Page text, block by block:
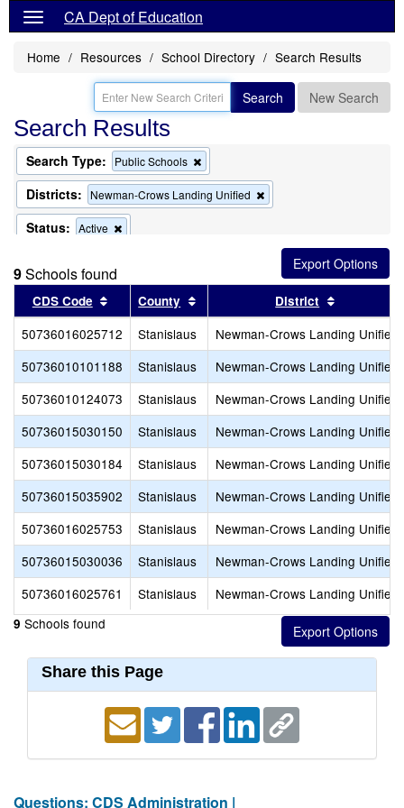
CA Dept of Education
Home Resources School Directory Search Results
Search New Search
Search Results
Search Type: Public Schools
this
criterion
from
Districts: Newman-Crows Landing Unified
this
the
search
Status: Active
the
search
9Schools found
CDS Code Sort results by this header
County Sort results by this header
District
50736016025712 Stanislaus
Newman-Crows Landing Unified
50736010101188
Stanislaus
Newman-Crows Landing Unified
50736010124073
Stanislaus
Newman-Crows Landing Unified
50736015030150
Stanislaus
Newman-Crows Landing Unified
50736015030184
Stanislaus
Newman-Crows Landing Unified
50736015035902
Stanislaus
Newman-Crows Landing Unified
50736016025753
Stanislaus
Newman-Crows Landing Unified
50736015030036
Stanislaus
Newman-Crows Landing Unified
50736016025761
Stanislaus Newman-Crows Landing Unified
9 Schools found
Share this Page
Questions: CDS Administration |